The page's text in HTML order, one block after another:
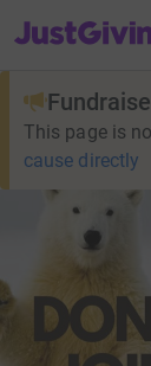
JustGiving’s
This page is
cause directly